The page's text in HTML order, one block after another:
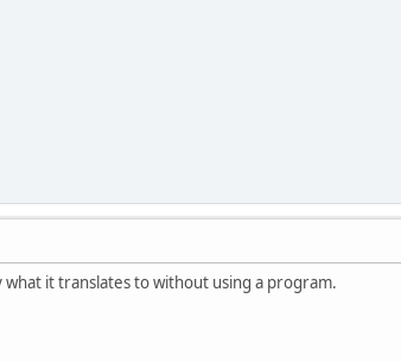
it translates to without using a program.